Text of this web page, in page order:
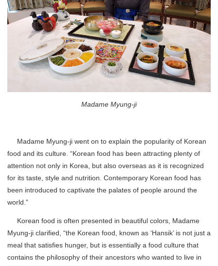
Madame Myung-ji
Madame Myung-ji went on to explain the popularity of Korean
food and its culture. “Korean food has been attracting plenty of
attention not only in Korea, but also overseas as it is recognized
for its taste, style and nutrition. Contemporary Korean food has
been introduced to captivate the palates of people around the
world.”
Korean food is often presented in beautiful colors, Madame
Myung-ji clarified, “the Korean food, known as ‘Hansik’ is not just a
meal that satisfies hunger, but is essentially a food culture that
contains the philosophy of their ancestors who wanted to live in